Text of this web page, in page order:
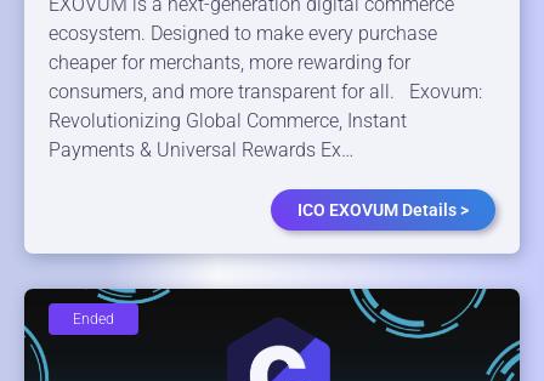
ecosystem. Designed to make every purchase
cheaper for merchants, more rewarding for
consumers, and more transparent for all. Exovum:
Revolutionizing Global Commerce, Instant
Payments & Universal Rewards Ex…
ICO EXOVUM Details >
Ended